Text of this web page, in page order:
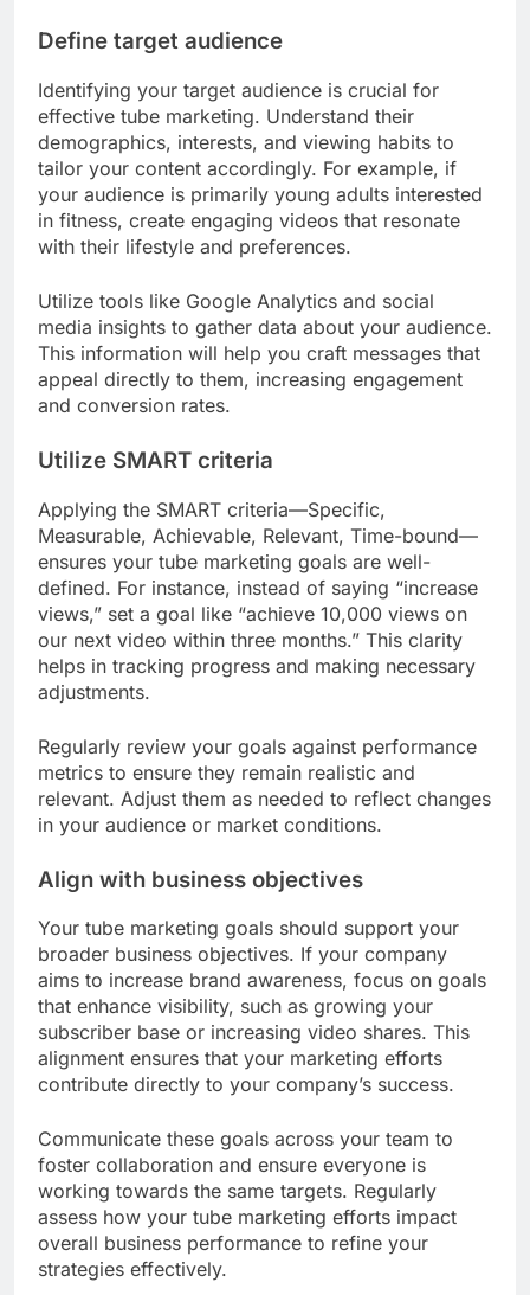
Define target audience
Identifying your target audience is crucial for
effective tube marketing. Understand their
demographics, interests, and viewing habits to
tailor your content accordingly. For example, if
your audience is primarily young adults interested
in fitness, create engaging videos that resonate
with their lifestyle and preferences.
Utilize tools like Google Analytics and social
media insights to gather data about your audience.
This information will help you craft messages that
appeal directly to them, increasing engagement
and conversion rates.
Utilize SMART criteria
Applying the SMART criteria—Specific,
Measurable, Achievable, Relevant, Time-bound—
ensures your tube marketing goals are well-
defined. For instance, instead of saying “increase
views,” set a goal like “achieve 10,000 views on
our next video within three months.” This clarity
helps in tracking progress and making necessary
adjustments.
Regularly review your goals against performance
metrics to ensure they remain realistic and
relevant. Adjust them as needed to reflect changes
in your audience or market conditions.
Align with business objectives
Your tube marketing goals should support your
broader business objectives. If your company
aims to increase brand awareness, focus on goals
that enhance visibility, such as growing your
subscriber base or increasing video shares. This
alignment ensures that your marketing efforts
contribute directly to your company’s success.
Communicate these goals across your team to
foster collaboration and ensure everyone is
working towards the same targets. Regularly
assess how your tube marketing efforts impact
overall business performance to refine your
strategies effectively.